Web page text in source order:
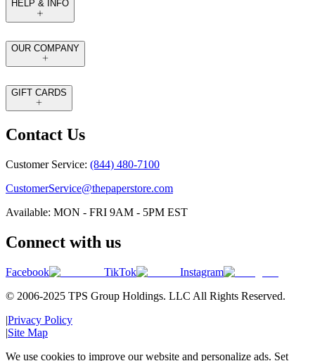
HELP & INFO
OUR COMPANY
GIFT CARDS
Contact Us
Customer Service: (844) 480-7100
CustomerService@thepaperstore.com
Available: MON - FRI 9AM - 5PM EST
Connect with us
Facebook TikTok
Instagram
© 2006-2025 TPS Group Holdings. LLC All Rights Reserved.
|Privacy Policy
|Site Map
We use cookies to improve our website and personalize ads. Set